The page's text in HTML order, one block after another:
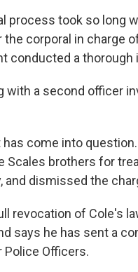
process took so long
corporal in charge
conducted a thorough
with a second officer
come into
Scales brothers for
and dismissed the
revocation of Cole's
says he has sent a
Police Officers.